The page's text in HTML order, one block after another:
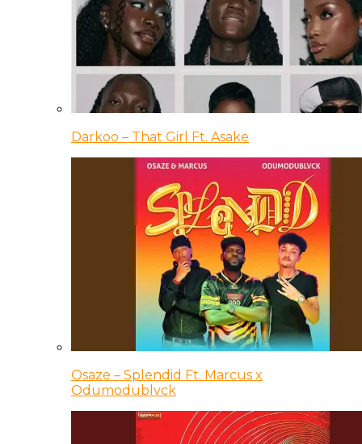
Darkoo – That Girl Ft. Asake
Osaze – Splendid Ft. Marcus x
Odumodublvck